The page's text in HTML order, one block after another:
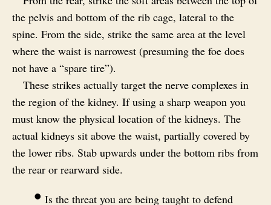
the pelvis and bottom of the rib cage, lateral to the
spine. From the side, strike the same area at the level
where the waist is narrowest (presuming the foe does
not have a “spare tire”).
These strikes actually target the nerve complexes in
the region of the kidney. If using a sharp weapon you
must know the physical location of the kidneys. The
actual kidneys sit above the waist, partially covered by
the lower ribs. Stab upwards under the bottom ribs from
the rear or rearward side.
• Is the threat you are being taught to defend